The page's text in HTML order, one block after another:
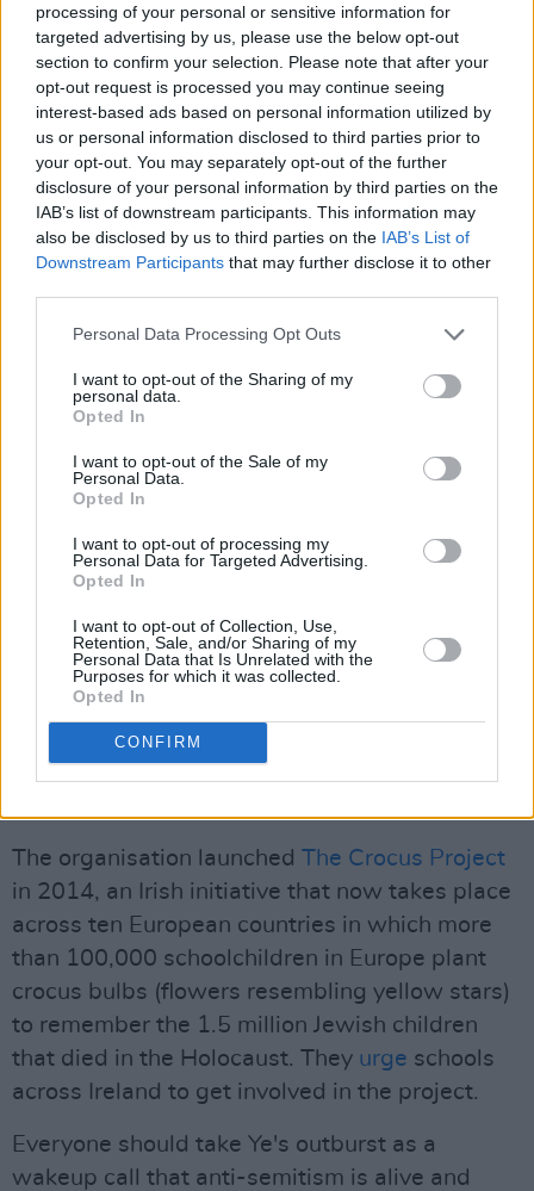
processing of your personal or sensitive information for
targeted advertising by us, please use the below opt-out
section to confirm your selection. Please note that after your
opt-out request is processed you may continue seeing
interest-based ads based on personal information utilized by
us or personal information disclosed to third parties prior to
your opt-out. You may separately opt-out of the further
disclosure of your personal information by third parties on the
IAB’s list of downstream participants. This information may
also be disclosed by us to third parties on the IAB’s List of
Downstream Participants that may further disclose it to other
Personal Data Processing Opt Outs
I want to opt-out of the Sharing of my
personal data.
Opted In
I want to opt-out of the Sale of my
Personal Data.
Opted In
I want to opt-out of processing my
Personal Data for Targeted Advertising.
Opted In
I want to opt-out of Collection, Use,
Retention, Sale, and/or Sharing of my
Personal Data that Is Unrelated with the
Purposes for which it was collected.
Opted In
CONFIRM
Many schools around the world are failing to
teach an adequate history of the Holocaust,
often resorting to inaccurate fictional accounts
likeJohn Boyne’sThe Boy in the Striped
Pyjamas,which the Auschwitz-Birkenau
Holocaust memorial museum advised against
using as a source.
Trying to educate Ye miserably failed, as his
responseto a private tour of the LA Holocaust
Museum was, “I want you to visit Planned
Parenthood, that’s our Holocaust Museum.”
However, it is not too late for the rest of the
Holocaust Education Ireland
is a non-profit
about the Holocaust and its consequences.
They have stated they are "concerned, as
anyone should be, about the rise of hate
speech and conspiracy theories, particularly on
social media." They believe that "education is
the best way of countering this kind of
misinformation."
The organisation launched The Crocus Project
in 2014, an Irish initiative that now takes place
across ten European countries in which more
than 100,000 schoolchildren in Europe plant
crocus bulbs (flowers resembling yellow stars)
to remember the 1.5 million Jewish children
that died in the Holocaust. They urge schools
across Ireland to get involved in the project.
Everyone should take Ye's outburst as a
wakeup call that anti-semitism is alive and